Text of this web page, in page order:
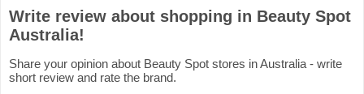
Write review about shopping in Beauty Spot
Australia!
Share your opinion about Beauty Spot stores in Australia - write
short review and rate the brand.